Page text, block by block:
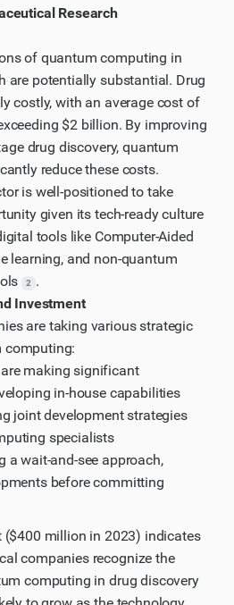
Research
of quantum computing in
are potentially substantial. Drug
costly, with an average cost of
$2 billion. By improving
drug discovery, quantum
reduce these costs.
is well-positioned to take
given its tech-ready culture
tools like Computer-Aided
learning, and non-quantum
2
.
Investment
are taking various strategic
computing:
making significant
in-house capabilities
joint development strategies
specialists
a wait-and-see approach,
before committing
($400 million in 2023) indicates
companies recognize the
computing in drug discovery